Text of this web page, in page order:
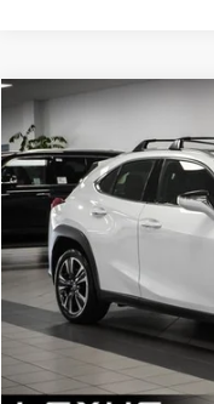
2025
VIN:JTHYBJAH9S2029400
8,321 mi
Price:
Dealer Fees
Price excl. tax, gov. fees:
GET
Compare Vehicle